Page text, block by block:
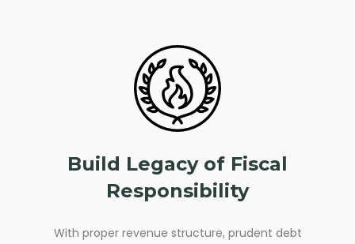
Build Legacy of Fiscal
Responsibility
With proper revenue structure, prudent debt